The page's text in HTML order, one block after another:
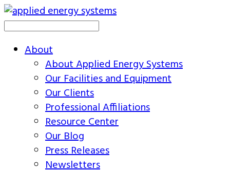
About
About Applied Energy Systems
Our Facilities and Equipment
Our Clients
Professional Affiliations
Resource Center
Our Blog
Press Releases
Newsletters